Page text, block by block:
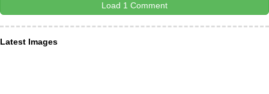
Load 1 Comment
Latest Images